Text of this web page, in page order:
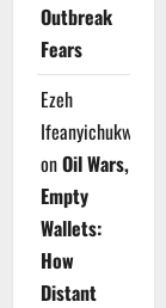
Outbreak
Fears
Ezeh
Ifeanyichukwu
onOil Wars,
Empty
Wallets:
How
Distant